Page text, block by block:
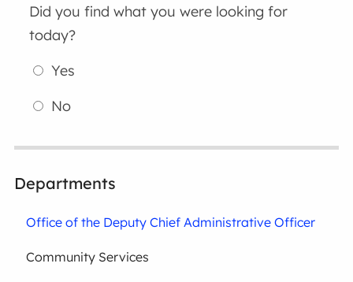
Did you find what you were looking for
today?
Yes
No
Departments
Office of the Deputy Chief Administrative Officer
Community Services